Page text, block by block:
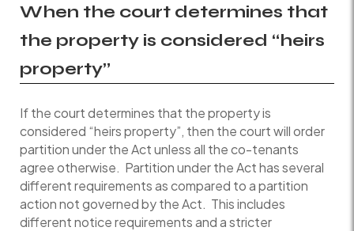
When the court determines that
the property is considered “heirs
property”
If the court determines that the property is
considered “heirs property”, then the court will order
partition under the Act unless all the co-tenants
agree otherwise. Partition under the Act has several
different requirements as compared to a partition
action not governed by the Act. This includes
different notice requirements and a stricter